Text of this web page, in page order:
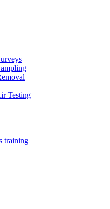
Testing
training